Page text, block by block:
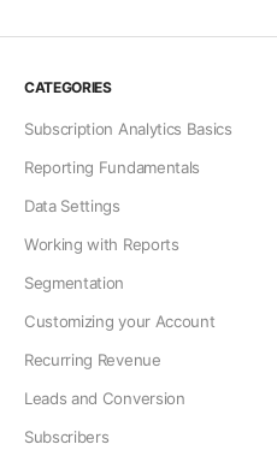
CATEGORIES
Subscription Analytics Basics
Reporting Fundamentals
Data Settings
Working with Reports
Segmentation
Customizing your Account
Recurring Revenue
Leads and Conversion
Subscribers